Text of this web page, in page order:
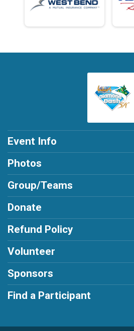
Event Info
Photos
Group/Teams
Donate
Refund Policy
Volunteer
Sponsors
Find a Participant